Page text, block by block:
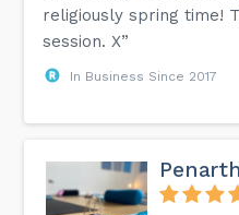
religiously spring time!
session. X”
In Business Since 2017